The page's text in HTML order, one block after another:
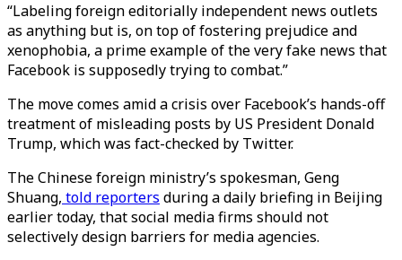
“Labeling foreign editorially independent news outlets
as anything but is, on top of fostering prejudice and
xenophobia, a prime example of the very fake news that
Facebook is supposedly trying to combat.”
The move comes amid a crisis over Facebook’s hands-off
treatment of misleading posts by US President Donald
Trump, which was fact-checked by Twitter.
The Chinese foreign ministry’s spokesman, Geng
Shuang, told reporters during a daily briefing in Beijing
earlier today, that social media firms should not
selectively design barriers for media agencies.